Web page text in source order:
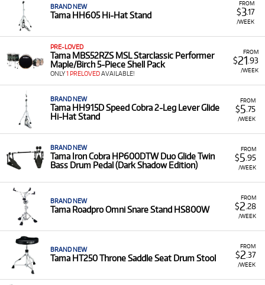
FROM
$3.17
/WEEK
BRAND NEW
Tama HH605 Hi-Hat Stand
FROM
$21 .93
/WEEK
PRE-LOVED
Tama MBS52RZS MSL Starclassic Performer
Maple/Birch 5-Piece Shell Pack
ONLY1 PRELOVEDAVAILABLE!
FROM
$5 .75
/WEEK
BRAND NEW
Tama HH915D Speed Cobra 2-Leg Lever Glide
Hi-Hat Stand
FROM
$5 .95
/WEEK
BRAND NEW
Tama Iron Cobra HP600DTW Duo Glide Twin
Bass Drum Pedal (Dark Shadow Edition)
FROM
$2 .28
/WEEK
BRAND NEW
Tama Roadpro Omni Snare Stand HS800W
FROM
$2 .37
/WEEK
BRAND NEW
Tama HT250 Throne Saddle Seat Drum Stool